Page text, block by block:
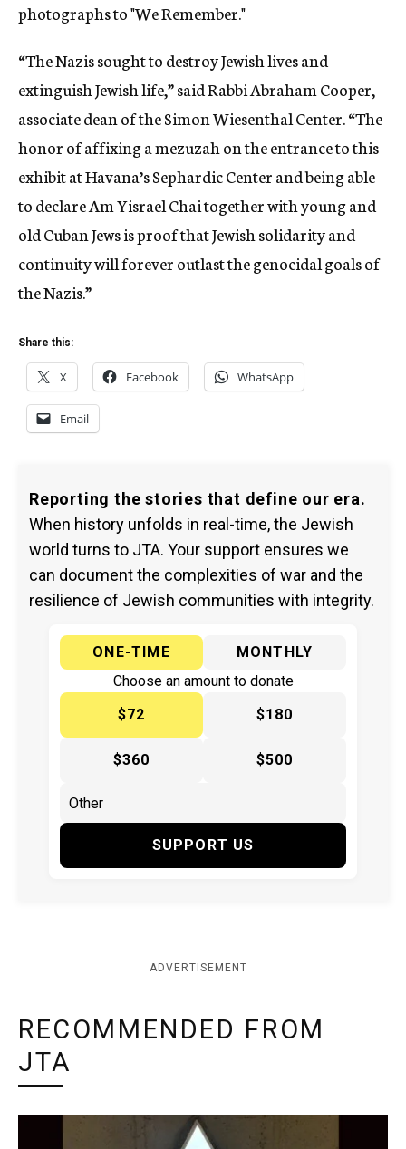
photographs to "We Remember."
“The Nazis sought to destroy Jewish lives and
extinguish Jewish life,” said Rabbi Abraham Cooper,
associate dean of the Simon Wiesenthal Center. “The
honor of affixing a mezuzah on the entrance to this
exhibit at Havana’s Sephardic Center and being able
to declare Am Yisrael Chai together with young and
old Cuban Jews is proof that Jewish solidarity and
continuity will forever outlast the genocidal goals of
the Nazis.”
Share this:
X Facebook WhatsApp
Email
Reporting the stories that define our era.
When history unfolds in real-time, the Jewish
world turns to JTA. Your support ensures we
can document the complexities of war and the
resilience of Jewish communities with integrity.
ONE-TIME
MONTHLY
Choose an amount to donate
$72
$180
$360 $500
SUPPORT US
ADVERTISEMENT
RECOMMENDED FROM
JTA